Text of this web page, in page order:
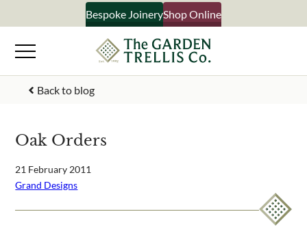
to
content
Bespoke JoineryShop Online
Back to blog
Oak Orders
21 February 2011
Grand Designs
×
Signup to our newsletter
Your Name